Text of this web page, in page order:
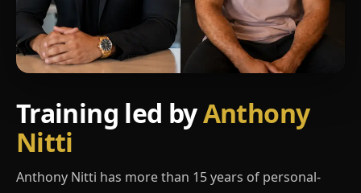
Training led byAnthony
Nitti
Anthony Nitti has more than 15 years of personal-